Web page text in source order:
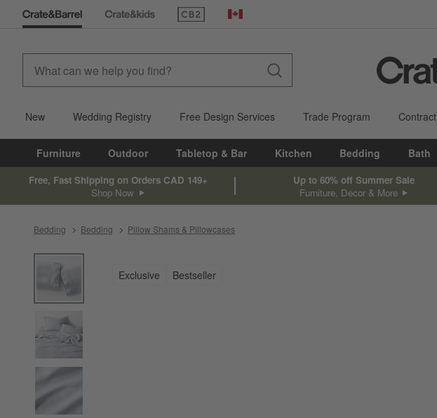
(Opens in new window)
Canada
New Wedding Registry Free Design Services Trade Program Contract
Furniture Outdoor Tabletop & Bar Kitchen Bedding Bath
Free, Fast Shipping on Orders CAD 149+
Shop Now
Up to 60% off Summer Sale
Furniture, Decor & More
Bedding Bedding Pillow Shams & Pillowcases
Exclusive Bestseller